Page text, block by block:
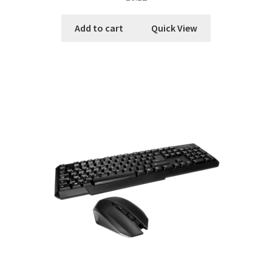
Add to cart Quick View